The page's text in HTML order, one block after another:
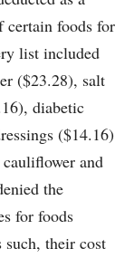
certain foods for
list included
($23.28), salt
diabetic
($14.16)
and
the
for foods
such, their cost